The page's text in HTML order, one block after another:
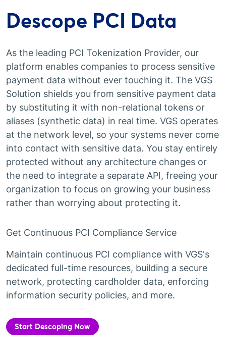
Descope PCI Data
As the leading PCI Tokenization Provider, our
platform enables companies to process sensitive
payment data without ever touching it. The VGS
Solution shields you from sensitive payment data
by substituting it with non-relational tokens or
aliases (synthetic data) in real time. VGS operates
at the network level, so your systems never come
into contact with sensitive data. You stay entirely
protected without any architecture changes or
the need to integrate a separate API, freeing your
organization to focus on growing your business
rather than worrying about protecting it.
Get Continuous PCI Compliance Service
Maintain continuous PCI compliance with VGS's
dedicated full-time resources, building a secure
network, protecting cardholder data, enforcing
information security policies, and more.
Start Descoping Now